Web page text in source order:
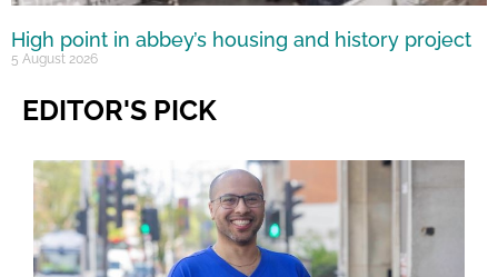
High point in abbey’s housing and history project
5 August 2026
EDITOR'S PICK